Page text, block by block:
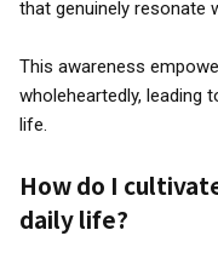
that genuinely resonate
This awareness
wholeheartedly, leading
life.
How do I
daily life?